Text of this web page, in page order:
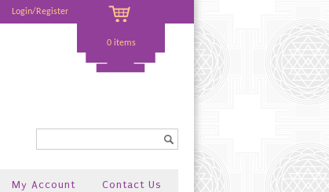
Login/Register
0 items
My Account Contact Us